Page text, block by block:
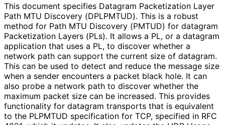
This document specifies Datagram Packetization Layer
Path MTU Discovery (DPLPMTUD). This is a robust
method for Path MTU Discovery (PMTUD) for datagram
Packetization Layers (PLs). It allows a PL, or a datagram
application that uses a PL, to discover whether a
network path can support the current size of datagram.
This can be used to detect and reduce the message size
when a sender encounters a packet black hole. It can
also probe a network path to discover whether the
maximum packet size can be increased. This provides
functionality for datagram transports that is equivalent
to the PLPMTUD specification for TCP, specified in RFC